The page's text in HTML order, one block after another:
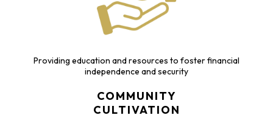
Providing education and resources to foster financial
independence and security
COMMUNITY
CULTIVATION